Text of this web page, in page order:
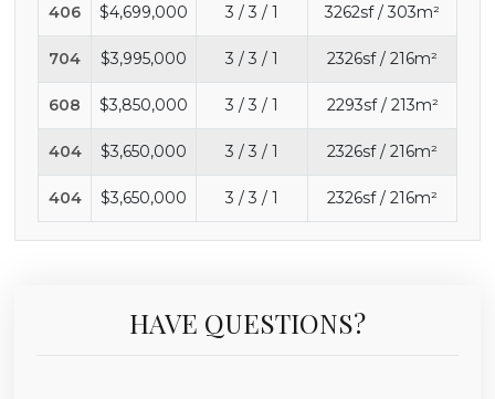
406 $4,699,000 3 / 3 / 1 3262sf / 303m²
704 $3,995,000 3 / 3 / 1 2326sf / 216m²
608 $3,850,000 3 / 3 / 1 2293sf / 213m²
404 $3,650,000 3 / 3 / 1 2326sf / 216m²
404 $3,650,000 3 / 3 / 1 2326sf / 216m²
HAVE QUESTIONS?